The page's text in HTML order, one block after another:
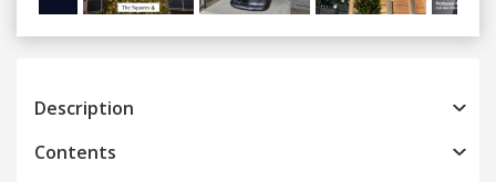
Previous
Description
Contents